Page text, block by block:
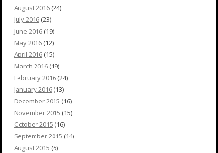
August 2016 (24)
July 2016 (23)
June 2016 (19)
May 2016 (12)
April 2016 (15)
March 2016 (19)
February 2016 (24)
January 2016 (13)
December 2015 (16)
November 2015 (15)
October 2015 (16)
September 2015 (14)
August 2015 (6)